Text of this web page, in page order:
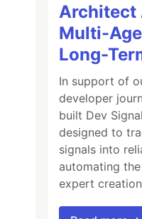
Architect
Multi-
Long-
In support of
developer
built Dev
designed to
signals into
automating
expert